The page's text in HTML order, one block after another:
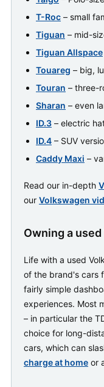
T-Roc – small
Tiguan – mid-
Tiguan Allspace
Touareg – big,
Touran – three-
Sharan – even
ID.3 – electric
ID.4 – SUV
Caddy Maxi –
Read our in-depth
our Volkswagen
Owning a
Life with a used
of the brand's cars
fairly simple
experiences. Most
– in particular the
choice for long-
cars, which can
charge at home or